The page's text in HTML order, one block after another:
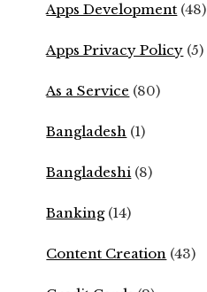
Apps Development (48)
Apps Privacy Policy (5)
As a Service (80)
Bangladesh (1)
Bangladeshi (8)
Banking(14)
Content Creation (43)